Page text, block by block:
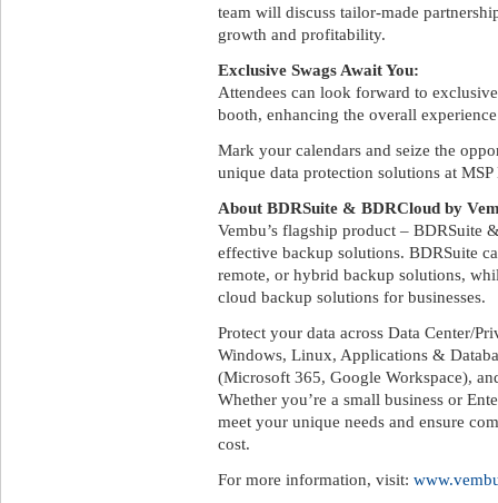
team will discuss tailor-made
growth and profitability.
Exclusive Swags Await You:
Attendees can look forward to
booth, enhancing the overall
Mark your calendars and seize the
unique data protection solutions at
About BDRSuite & BDRCloud by
Vembu’s flagship product – BDRSuite
effective backup solutions. BDRSuite
remote, or hybrid backup solutions,
cloud backup solutions for businesses.
Protect your data across Data Center/
Windows, Linux, Applications &
(Microsoft 365, Google Workspace),
Whether you’re a small business or
meet your unique needs and ensure
cost.
For more information, visit: